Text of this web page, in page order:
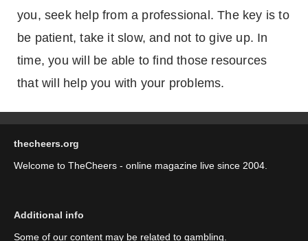
you, seek help from a professional. The key is to
be patient, take it slow, and not to give up. In
time, you will be able to find those resources
that will help you with your problems.
thecheers.org
Welcome to TheCheers - online magazine live since 2004.
Additional info
Some of our content may be related to gambling.